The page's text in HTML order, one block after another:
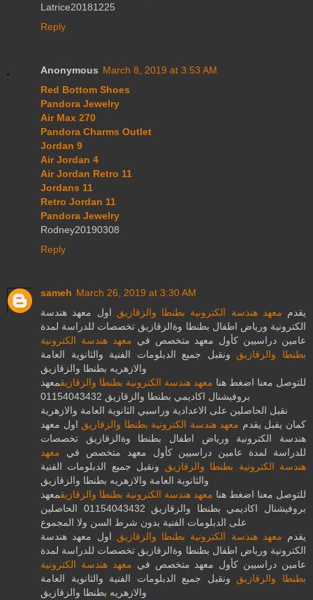
Latrice20181225
Reply
Anonymous March 8, 2019 at 3:53 AM
Red Bottom Shoes
Pandora Jewelry
Air Max 270
Pandora Charms Outlet
Jordan 9
Air Jordan 4
Air Jordan Retro 11
Jordans 11
Retro Jordan 11
Pandora Jewelry
Rodney20190308
Reply
sameh March 26, 2019 at 3:30 AM
يقدم معهد هندسة الكترونية بطنطا والزقازيق اول معهد هندسة
الكترونية ورياض اطفال بطنطا وةالزقازيق تخصصات للدراسة لمدة
عامين دراسيين كأول معهد متخصص في معهد هندسة الكترونية
بطنطا والزقازيق ونقبل جميع الدبلومات الفنية والثانوية العامة
والازهريه بطنطا والزقازيق
للتوصل معنا اضغط هنا معهد هندسة الكترونية بطنطا والزقازيقمعهد
بروفيشنال اكاديمي بطنطا والزقازيق 01154043432
نقبل الحاصلين على الاعدادية وراسبي الثانوية العامة والازهرية
كمان يقبل يقدم معهد هندسة الكترونية بطنطا والزقازيق اول معهد
هندسة الكترونية ورياض اطفال بطنطا وةالزقازيق تخصصات
للدراسة لمدة عامين دراسيين كأول معهد متخصص في معهد
هندسة الكترونية بطنطا والزقازيق ونقبل جميع الدبلومات الفنية
والثانوية العامة والازهريه بطنطا والزقازيق
للتوصل معنا اضغط هنا معهد هندسة الكترونية بطنطا والزقازيقمعهد
بروفيشنال اكاديمي بطنطا والزقازيق 01154043432 الحاصلين
على الدبلومات الفنية بدون شرط السن ولا المجموع
يقدم معهد هندسة الكترونية بطنطا والزقازيق اول معهد هندسة
الكترونية ورياض اطفال بطنطا وةالزقازيق تخصصات للدراسة لمدة
عامين دراسيين كأول معهد متخصص في معهد هندسة الكترونية
بطنطا والزقازيق ونقبل جميع الدبلومات الفنية والثانوية العامة
والازهريه بطنطا والزقازيق